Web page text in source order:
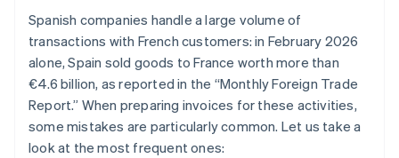
Spanish companies handle a large volume of
transactions with French customers: in February 2026
alone, Spain sold goods to France worth more than
€4.6 billion, as reported in the “Monthly Foreign Trade
Report.” When preparing invoices for these activities,
some mistakes are particularly common. Let us take a
look at the most frequent ones: